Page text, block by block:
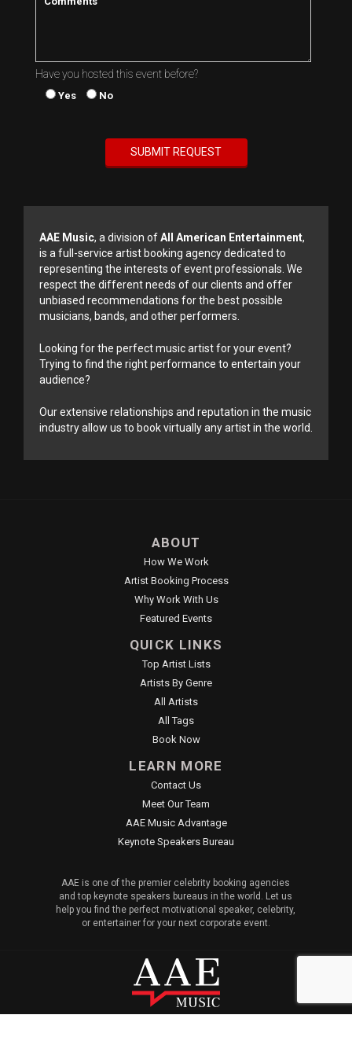
Have you hosted this event before?
Yes No
AAE Music, a division ofAll American Entertainment,
is a full-service artist booking agency dedicated to
representing the interests of event professionals. We
respect the different needs of our clients and offer
unbiased recommendations for the best possible
musicians, bands, and other performers.
Looking for the perfect music artist for your event?
Trying to find the right performance to entertain your
audience?
Our extensive relationships and reputation in the music
industry allow us to book virtually any artist in the world.
ABOUT
How We Work
Artist Booking Process
Why Work With Us
Featured Events
QUICK LINKS
Top Artist Lists
Artists By Genre
All Artists
All Tags
Book Now
LEARN MORE
Contact Us
Meet Our Team
AAE Music Advantage
Keynote Speakers Bureau
AAE is one of the premier celebrity booking agencies
and top keynote speakers bureaus in the world. Let us
help you find the perfect motivational speaker, celebrity,
or entertainer for your next corporate event.